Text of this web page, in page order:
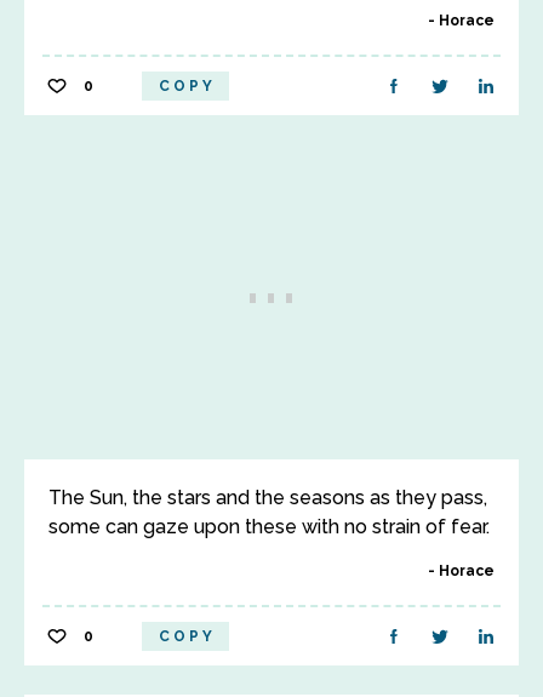
Horace
0 COPY
The Sun, the stars and the seasons as they pass,
some can gaze upon these with no strain of fear.
Horace
0 COPY